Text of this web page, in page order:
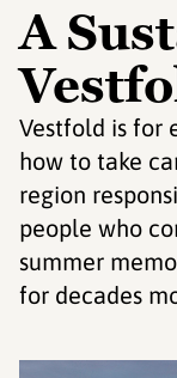
A
Vestfold is for
how to take
region
people who
summer
for decades